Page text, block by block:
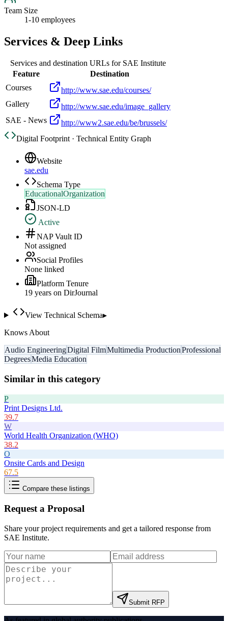
Team Size
1-10 employees
Services & Deep Links
Services and destination URLs for SAE Institute
Feature
Destination
Courses
http://www.sae.edu/courses/
Gallery
http://www.sae.edu/image_gallery
SAE - News
http://www2.sae.edu/be/brussels/
Digital Footprint · Technical Entity Graph
Website
sae.edu
Schema Type
EducationalOrganization
JSON-LD
Active
NAP Vault ID
Not assigned
Social Profiles
None linked
Platform Tenure
19 years on DirJournal
View Technical Schema▸
Knows About
Audio EngineeringDigital FilmMultimedia ProductionProfessional
DegreesMedia Education
Similar in this category
P
Print Designs Ltd.
39.7
W
World Health Organization (WHO)
38.2
O
Onsite Cards and Design
67.5
Compare these listings
Request a Proposal
Share your project requirements and get a tailored response from
SAE Institute.
Submit RFP